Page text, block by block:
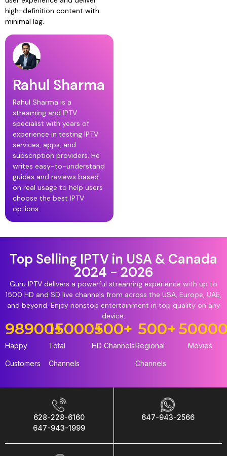
high-definition content with
minimal lag.
Rahul Sharma
Rahul Sharma is a
streaming and IPTV
specialist with years of
experience in testing IPTV
services, apps, and
subscription providers. He
writes easy-to-understand
guides and reviews based
on real usage to help users
choose the best IPTV
options.
Top Selling IPTV in USA & Canada
2024 - 2026
Guru IPTV delivers a powerful streaming experience with up to
1500 HD and SD live channels from across the USA, Europe, UAE,
and beyond. Enjoy nonstop entertainment in top quality on any
device.
Happy
Customers
98900+
Total
Channels
15000+
HD Channels
500+
Regional
Channels
500+
Movies
628-228-6160
647-943-1999
647-943-2566